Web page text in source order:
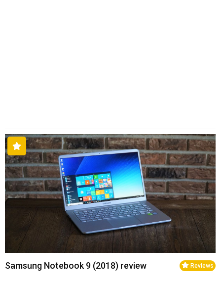
Reviews
Samsung Notebook 9 (2018) review